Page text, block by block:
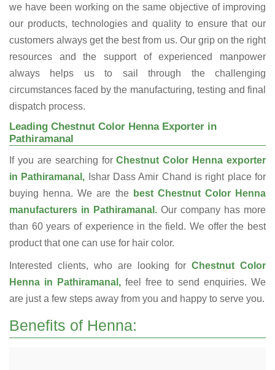
we have been working on the same objective of improving
our products, technologies and quality to ensure that our
customers always get the best from us. Our grip on the right
resources and the support of experienced manpower
always helps us to sail through the challenging
circumstances faced by the manufacturing, testing and final
dispatch process.
Leading Chestnut Color Henna Exporter in
Pathiramanal
If you are searching forChestnut Color Henna exporter
in Pathiramanal, Ishar Dass Amir Chand is right place for
buying henna. We are the best Chestnut Color Henna
manufacturers in Pathiramanal. Our company has more
than 60 years of experience in the field. We offer the best
product that one can use for hair color.
Interested clients, who are looking for Chestnut Color
Henna in Pathiramanal,feel free to send enquiries. We
are just a few steps away from you and happy to serve you.
Benefits of Henna: